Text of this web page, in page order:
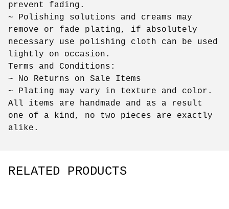
prevent fading.
~ Polishing solutions and creams may
remove or fade plating, if absolutely
necessary use polishing cloth can be used
lightly on occasion.
Terms and Conditions:
~ No Returns on Sale Items
~ Plating may vary in texture and color.
All items are handmade and as a result
one of a kind, no two pieces are exactly
alike.
RELATED PRODUCTS